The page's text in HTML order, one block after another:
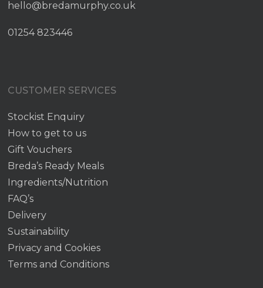
hello@bredamurphy.co.uk
01254 823446
CUSTOMER SERVICES
Stockist Enquiry
How to get to us
Gift Vouchers
Breda’s Ready Meals
Ingredients/Nutrition
FAQ’s
Delivery
Sustainability
Privacy and Cookies
Terms and Conditions